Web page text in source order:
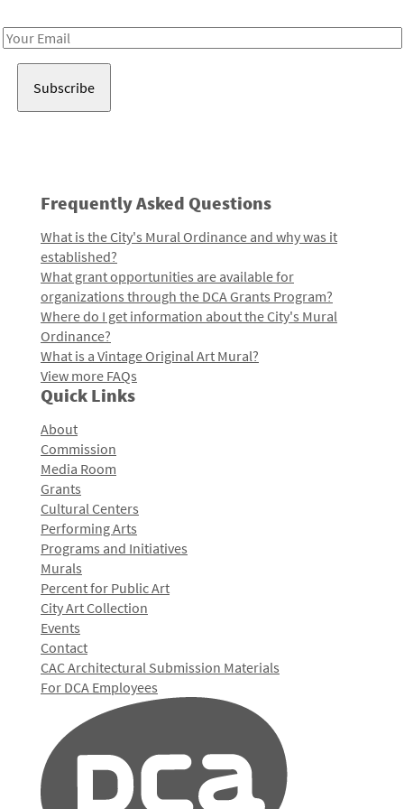
Email
Frequently Asked Questions
What is the City's Mural Ordinance and why was it
established?
What grant opportunities are available for
organizations through the DCA Grants Program?
Where do I get information about the City's Mural
Ordinance?
What is a Vintage Original Art Mural?
View more FAQs
Quick Links
About
Commission
Media Room
Grants
Cultural Centers
Performing Arts
Programs and Initiatives
Murals
Percent for Public Art
City Art Collection
Events
Contact
CAC Architectural Submission Materials
For DCA Employees